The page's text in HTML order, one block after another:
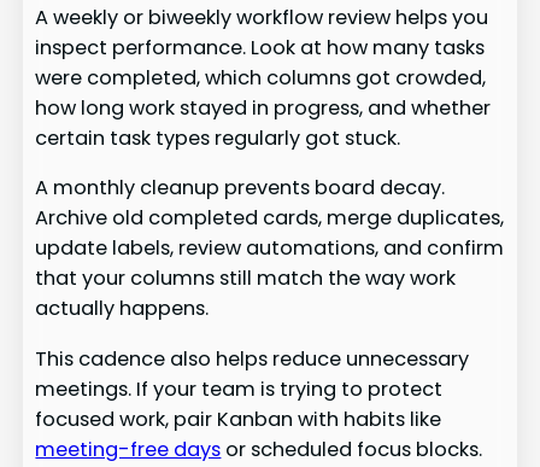
A weekly or biweekly workflow review helps you
inspect performance. Look at how many tasks
were completed, which columns got crowded,
how long work stayed in progress, and whether
certain task types regularly got stuck.
A monthly cleanup prevents board decay.
Archive old completed cards, merge duplicates,
update labels, review automations, and confirm
that your columns still match the way work
actually happens.
This cadence also helps reduce unnecessary
meetings. If your team is trying to protect
focused work, pair Kanban with habits like
meeting-free days or scheduled focus blocks.